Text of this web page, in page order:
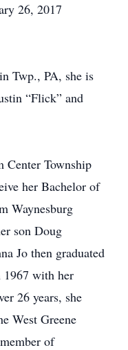
26, 2017
Twp., PA, she is
“Flick” and
Center Township
her Bachelor of
Waynesburg
son Doug
Jo then graduated
with her
26 years, she
West Greene
of